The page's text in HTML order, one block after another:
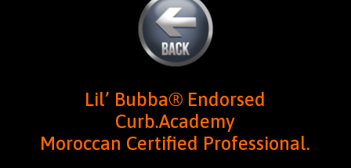
Lil’ Bubba® Endorsed
Curb.Academy
Moroccan Certified Professional.